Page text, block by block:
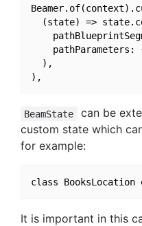
(state) =>
pathParameters:
  ),
BeamState
can be
custom state which
for example:
It is important in this